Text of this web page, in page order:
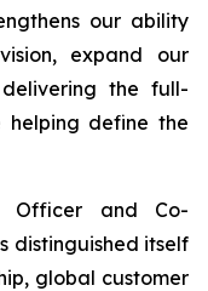
our ability
expand our
the full-
helping define the
Officer and Co-
distinguished itself
global customer